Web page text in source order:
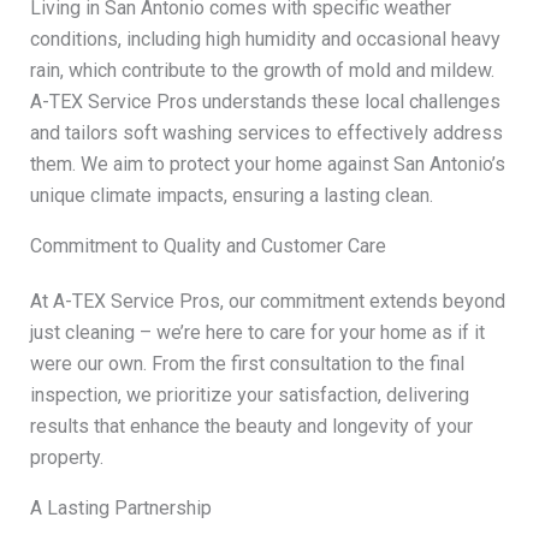
Living in San Antonio comes with specific weather
conditions, including high humidity and occasional heavy
rain, which contribute to the growth of mold and mildew.
A-TEX Service Pros understands these local challenges
and tailors soft washing services to effectively address
them. We aim to protect your home against San Antonio’s
unique climate impacts, ensuring a lasting clean.
Commitment to Quality and Customer Care
At A-TEX Service Pros, our commitment extends beyond
just cleaning – we’re here to care for your home as if it
were our own. From the first consultation to the final
inspection, we prioritize your satisfaction, delivering
results that enhance the beauty and longevity of your
property.
A Lasting Partnership